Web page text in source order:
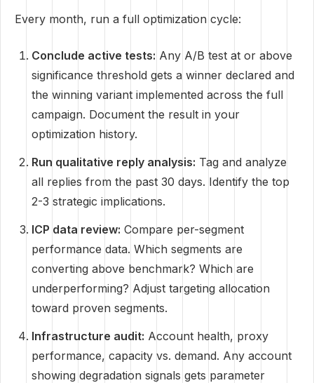
Every month, run a full optimization cycle:
Conclude active tests: Any A/B test at or above
significance threshold gets a winner declared and
the winning variant implemented across the full
campaign. Document the result in your
optimization history.
Run qualitative reply analysis: Tag and analyze
all replies from the past 30 days. Identify the top
2-3 strategic implications.
ICP data review: Compare per-segment
performance data. Which segments are
converting above benchmark? Which are
underperforming? Adjust targeting allocation
toward proven segments.
Infrastructure audit: Account health, proxy
performance, capacity vs. demand. Any account
showing degradation signals gets parameter